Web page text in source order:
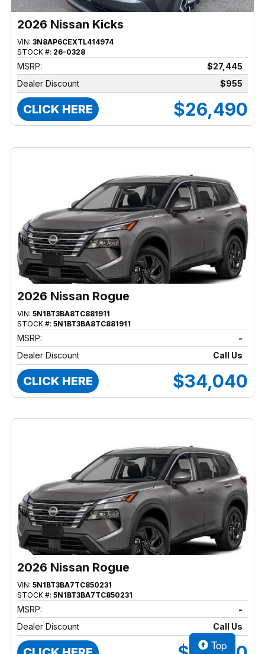
2026 Nissan Kicks
VIN: 3N8AP6CEXTL414974
STOCK #: 26-0328
MSRP:
$27,445
Dealer Discount
$955
CLICK HERE $26,490
2026 Nissan Rogue
VIN: 5N1BT3BA8TC881911
STOCK #: 5N1BT3BA8TC881911
MSRP:
-
Dealer Discount
Call Us
CLICK HERE $34,040
2026 Nissan Rogue
VIN: 5N1BT3BA7TC850231
STOCK #: 5N1BT3BA7TC850231
MSRP:
-
Dealer Discount
Call Us
Top